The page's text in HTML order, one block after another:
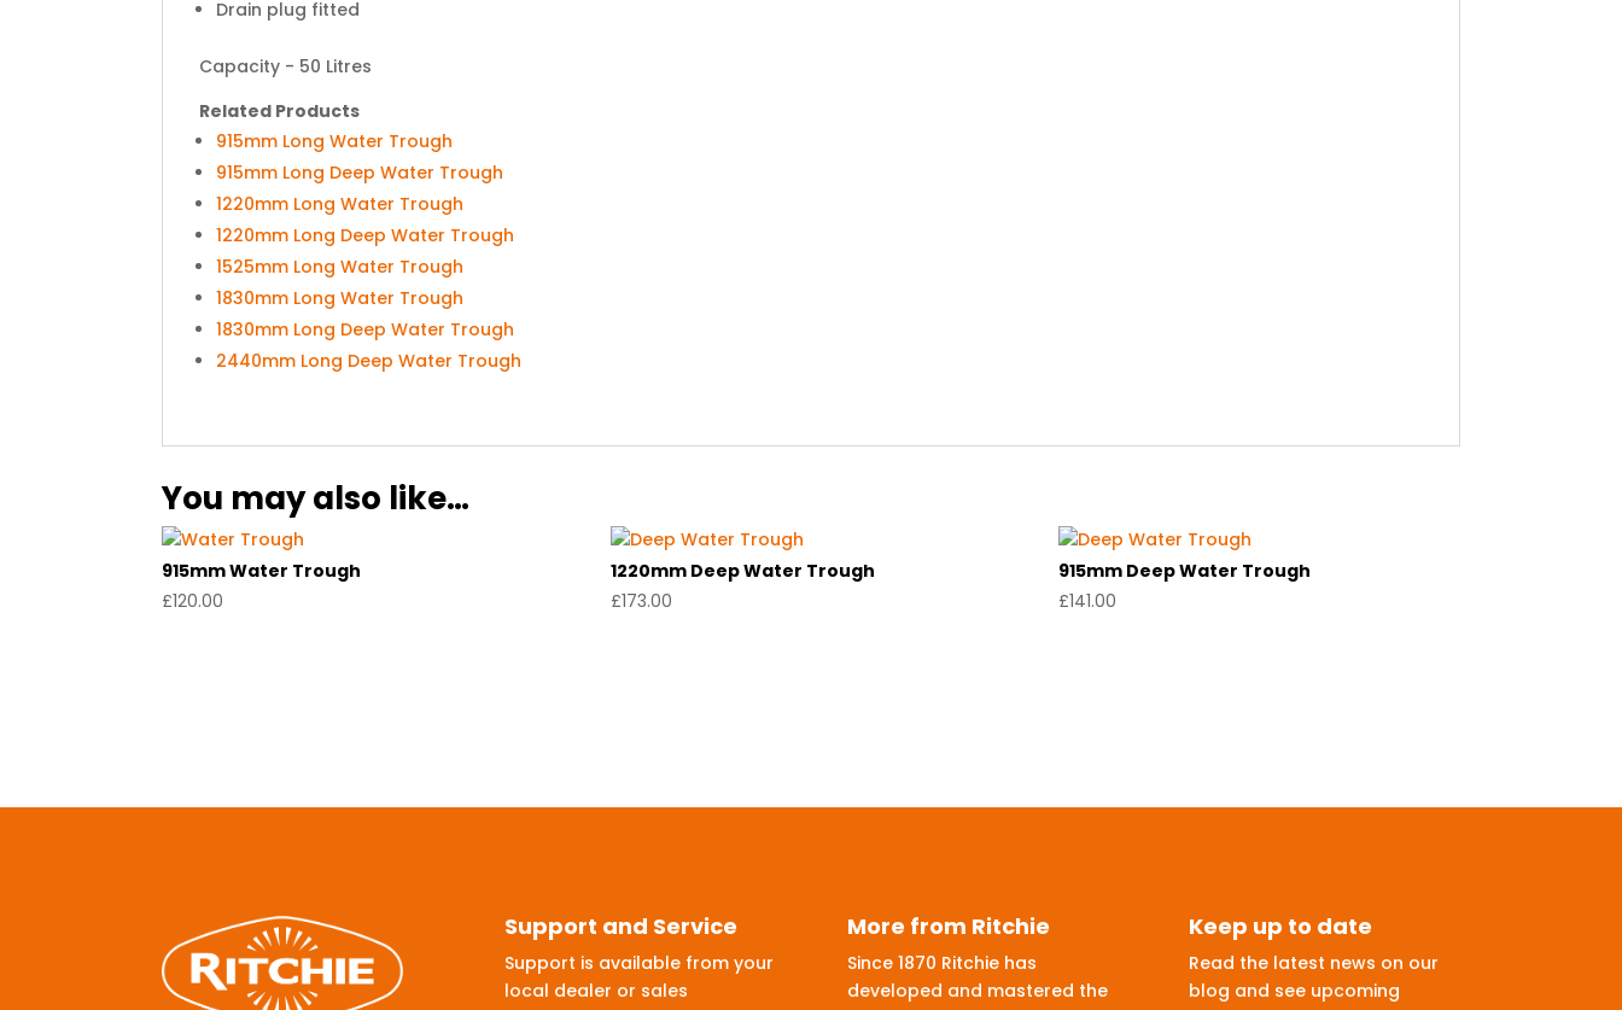
Drain plug fitted
Capacity - 50 Litres
Related Products
915mm Long Water Trough
915mm Long Deep Water Trough
1220mm Long Water Trough
1220mm Long Deep Water Trough
1525mm Long Water Trough
1830mm Long Water Trough
1830mm Long Deep Water Trough
2440mm Long Deep Water Trough
You may also like…
915mm Water Trough
£120.00
1220mm Deep Water Trough
£173.00
915mm Deep Water Trough
£141.00
Support and Service
Support is available from your
local dealer or sales
More from Ritchie
Since 1870 Ritchie has
developed and mastered the
Keep up to date
Read the latest news on our
blog and see upcoming